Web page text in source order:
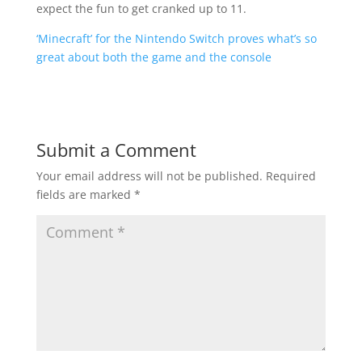
expect the fun to get cranked up to 11.
‘Minecraft’ for the Nintendo Switch proves what’s so
great about both the game and the console
Submit a Comment
Your email address will not be published. Required
fields are marked *